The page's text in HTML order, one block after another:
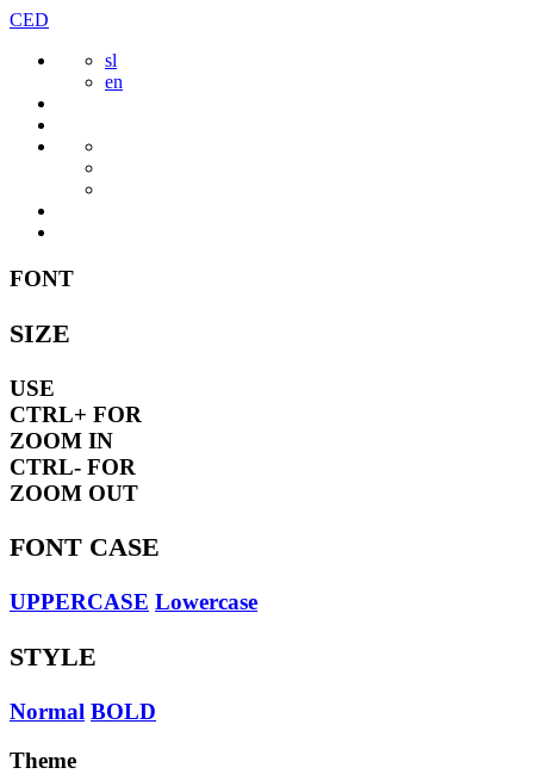
Skip
content
CED
sl
en
FONT
SIZE
USE
CTRL+ FOR
ZOOM IN
CTRL- FOR
ZOOM OUT
FONT CASE
UPPERCASE Lowercase
STYLE
Normal BOLD
Theme